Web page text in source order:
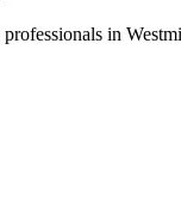
professionals in